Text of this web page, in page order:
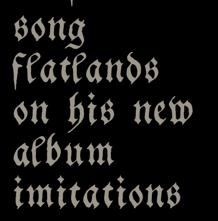
song
flatlands
on his new
album
imitations